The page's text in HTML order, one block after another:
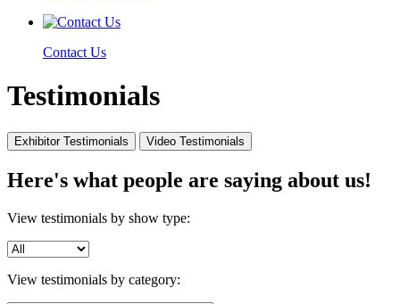
Contact Us
Testimonials
Exhibitor Testimonials Video Testimonials
Here's what people are saying about us!
View testimonials by show type:
View testimonials by category: